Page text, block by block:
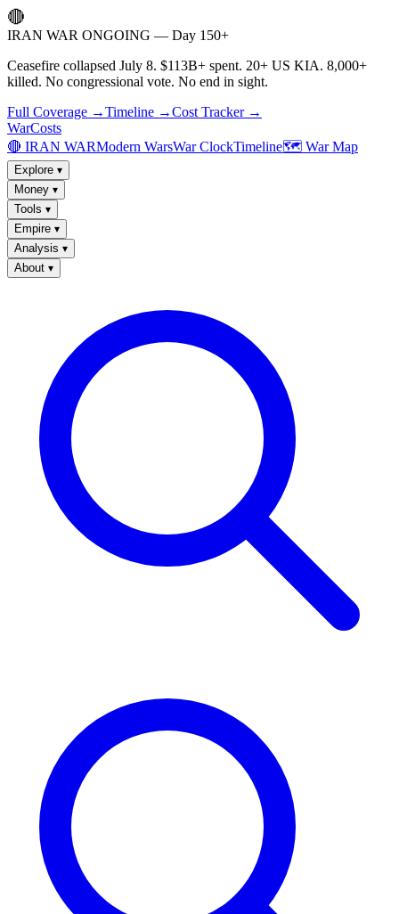
🔴
IRAN WAR ONGOING — Day 150+
Ceasefire collapsed July 8. $113B+ spent. 20+ US KIA. 8,000+
killed. No congressional vote. No end in sight.
Full Coverage →Timeline →Cost Tracker →
WarCosts
🔴 IRAN WARModern WarsWar ClockTimeline🗺️ War Map
Explore ▾
Money ▾
Tools ▾
Empire ▾
Analysis ▾
About ▾